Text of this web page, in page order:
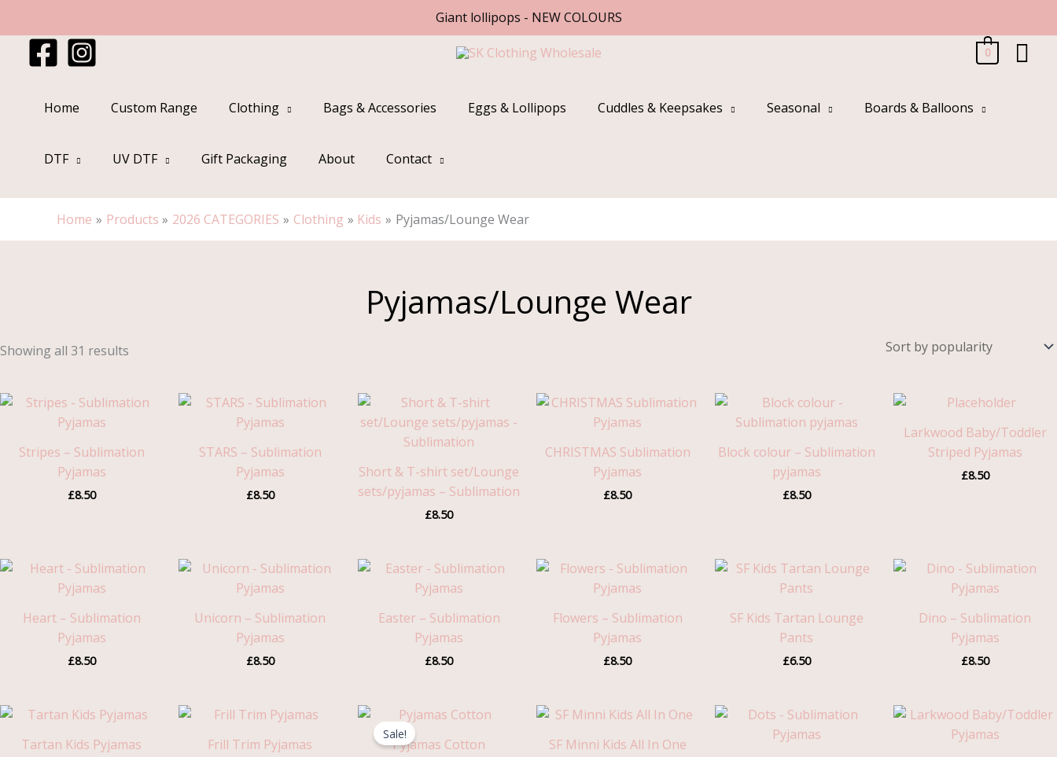
Giant lollipops - NEW COLOURS
content
0
Home Custom Range Clothing Bags & Accessories Eggs & Lollipops Cuddles & Keepsakes Seasonal Boards & Balloons
DTF UV DTF Gift Packaging About Contact
Home Products 2026 CATEGORIES Clothing Kids Pyjamas/Lounge Wear
Pyjamas/Lounge Wear
Showing all 31 results
Stripes – Sublimation
Pyjamas
£8.50
STARS – Sublimation
Pyjamas
£8.50
Short & T-shirt set/Lounge
sets/pyjamas – Sublimation
£8.50
CHRISTMAS Sublimation
Pyjamas
£8.50
Block colour – Sublimation
pyjamas
£8.50
Larkwood Baby/Toddler
Striped Pyjamas
£8.50
Heart – Sublimation
Pyjamas
£8.50
Unicorn – Sublimation
Pyjamas
£8.50
Easter – Sublimation
Pyjamas
£8.50
Flowers – Sublimation
Pyjamas
£8.50
SF Kids Tartan Lounge
Pants
£6.50
Dino – Sublimation
Pyjamas
£8.50
Tartan Kids Pyjamas Frill Trim Pyjamas
Sale!
Pyjamas Cotton
Original
was:
£8.50.
Current
is:
£6.00.
SF Minni Kids All In One